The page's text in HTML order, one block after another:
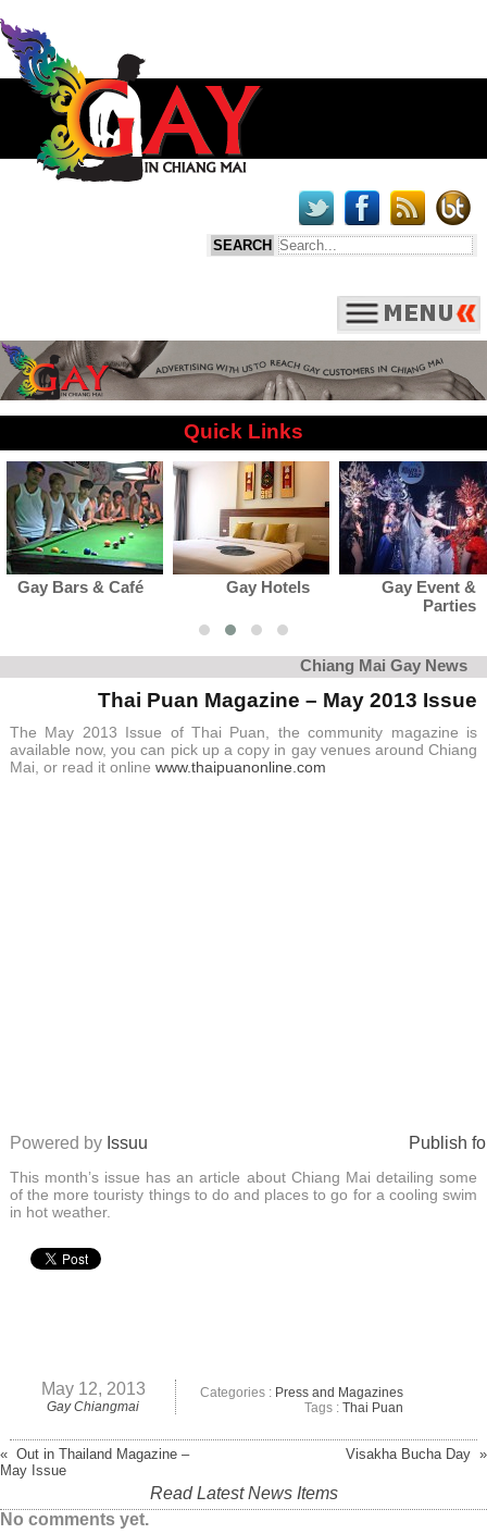
Quick Links
Gay Hotels
Gay Event &
Gay Club
Chiang Mai Gay News
Thai Puan Magazine – May 2013 Issue
The May 2013 Issue of Thai Puan, the community magazine is
available now, you can pick up a copy in gay venues around Chiang
Mai, or read it online www.thaipuanonline.com
Powered by Issuu Publish
This month’s issue has an article about Chiang Mai detailing some
of the more touristy things to do and places to go for a cooling swim
in hot weather.
May 12, 2013
Gay Chiangmai
Categories : Press and Magazines
Tags : Thai Puan
« Out in Thailand Magazine –
May Issue
Visakha Bucha Day »
Read Latest News Items
No comments yet.